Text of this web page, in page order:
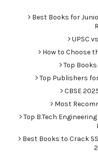
Best Books for
UPSC
How to Choose
Top
Top Publishers
CBSE
Most
Top B.Tech
Best Books to Crack